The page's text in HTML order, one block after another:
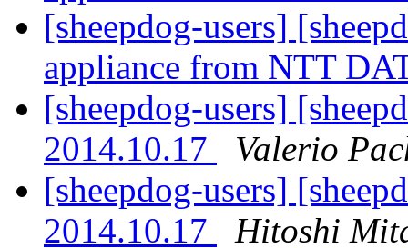
[sheepdog-users]
appliance from NTT
[sheepdog-users]
2014.10.17
Valerio
[sheepdog-users]
2014.10.17
Hitoshi